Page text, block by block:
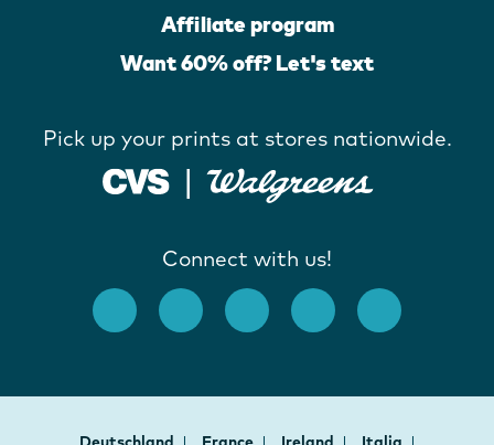
Affiliate program
Want 60% off? Let's text
Pick up your prints at stores nationwide.
Connect with us!